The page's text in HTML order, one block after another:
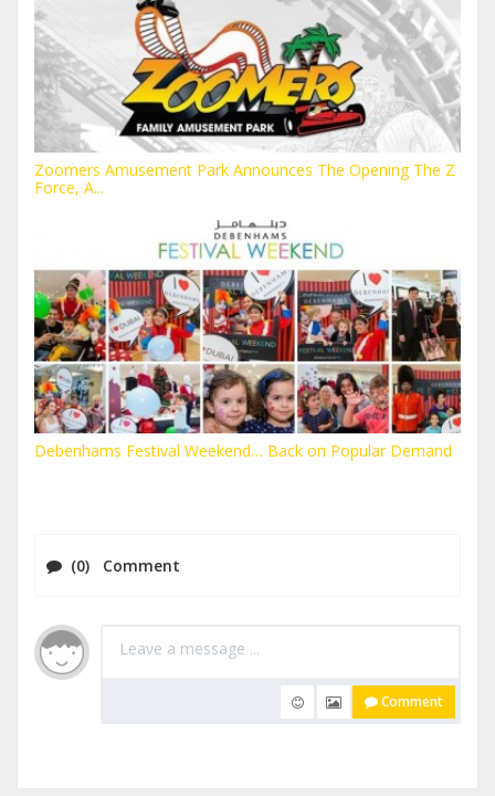
Zoomers Amusement Park Announces The Opening The Z
Force, A...
Debenhams Festival Weekend… Back on Popular Demand
(0) Comment
Comment